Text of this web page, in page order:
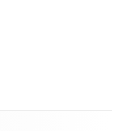
#5: Classroom Discussion